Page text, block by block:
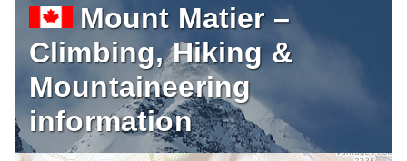
Mount Matier –
Climbing, Hiking &
Mountaineering
information